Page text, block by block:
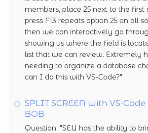
members, place 25 next to the first
press F13 repeats option 25 on all
then we can interactively go
showing us where the field is
list that we can review. Extremely
needing to organize a database
can I do this with VS-Code?"
SPLIT SCREEN with VS-
BOB
Question: "SEU has the ability to